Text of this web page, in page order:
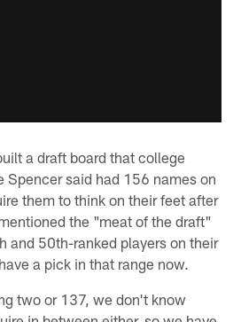
a draft board that college
Spencer said had 156 names on
them to think on their feet after
the "meat of the draft"
and 50th-ranked players on their
a pick in that range now.
two or 137, we don't know